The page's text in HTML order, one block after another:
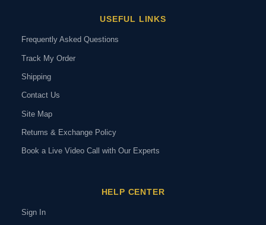
USEFUL LINKS
Frequently Asked Questions
Track My Order
Shipping
Contact Us
Site Map
Returns & Exchange Policy
Book a Live Video Call with Our Experts
HELP CENTER
Sign In